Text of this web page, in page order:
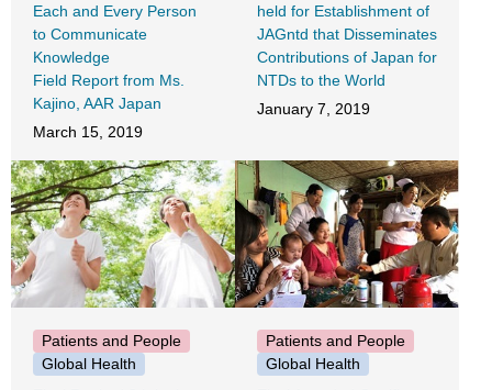
Each and Every Person
to Communicate
Knowledge
Field Report from Ms.
Kajino, AAR Japan
March 15, 2019
held for Establishment of
JAGntd that Disseminates
Contributions of Japan for
NTDs to the World
January 7, 2019
Patients and People
Global Health
Patients and People
Global Health